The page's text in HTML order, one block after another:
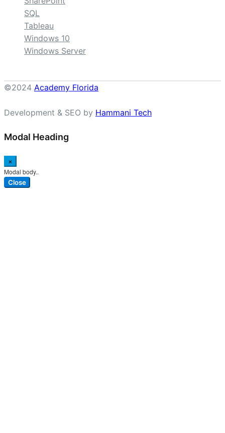
SQL
Tableau
Windows 10
Windows Server
©2024 Academy Florida
Development & SEO by Hammani Tech
Modal Heading
×
Modal body..
Close